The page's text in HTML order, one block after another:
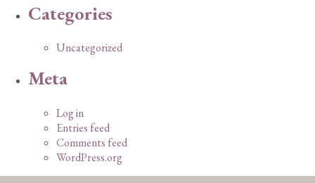
Categories
Uncategorized
Meta
Log in
Entries feed
Comments feed
WordPress.org